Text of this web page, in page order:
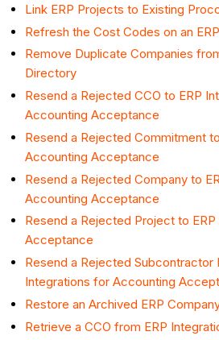
Link ERP Projects to Existing
Refresh the Cost Codes on an
Remove Duplicate Companies
Directory
Resend a Rejected CCO to ERP
Accounting Acceptance
Resend a Rejected Commitment
Accounting Acceptance
Resend a Rejected Company to
Accounting Acceptance
Resend a Rejected Project to
Acceptance
Resend a Rejected Subcontractor
Integrations for Accounting
Restore an Archived ERP
Retrieve a CCO from ERP